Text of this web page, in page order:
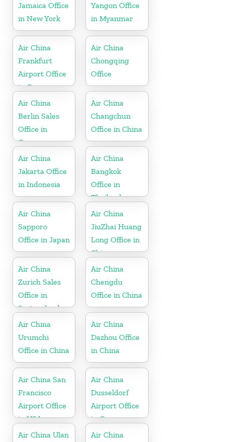
Jamaica Office
in New York
Yangon Office
in Myanmar
Air China
Frankfurt
Airport Office
in Germany
Air China
Chongqing
Office
Air China
Berlin Sales
Office in
Germany
Air China
Changchun
Office in China
Air China
Jakarta Office
in Indonesia
Air China
Bangkok
Office in
Thailand
Air China
Sapporo
Office in Japan
Air China
JiuZhai Huang
Long Office in
China
Air China
Zurich Sales
Office in
Switzerland
Air China
Chengdu
Office in China
Air China
Urumchi
Office in China
Air China
Dazhou Office
in China
Air China San
Francisco
Airport Office
in USA
Air China
Dusseldorf
Airport Office
in Germany
Air China Ulan
Air China